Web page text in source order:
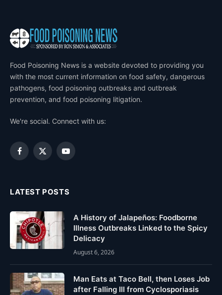
Food Poisoning News is a website devoted to providing you
with the most current information on food safety, dangerous
pathogens, food poisoning outbreaks and outbreak
prevention, and food poisoning litigation.
We're social. Connect with us:
Facebook
X
YouTube
LATEST POSTS
A History of Jalapeños: Foodborne
Illness Outbreaks Linked to the Spicy
Delicacy
August 6, 2026
Man Eats at Taco Bell, then Loses Job
after Falling Ill from Cyclosporiasis